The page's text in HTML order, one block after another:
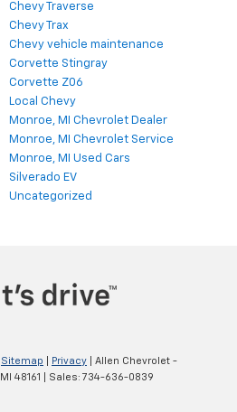
Chevy Traverse
Chevy Trax
Chevy vehicle maintenance
Corvette Stingray
Corvette Z06
Local Chevy
Monroe, MI Chevrolet Dealer
Monroe, MI Chevrolet Service
Monroe, MI Used Cars
Silverado EV
Uncategorized
Sitemap Privacy | Allen Chevrolet -
MI 48161 | Sales: 734-636-0839